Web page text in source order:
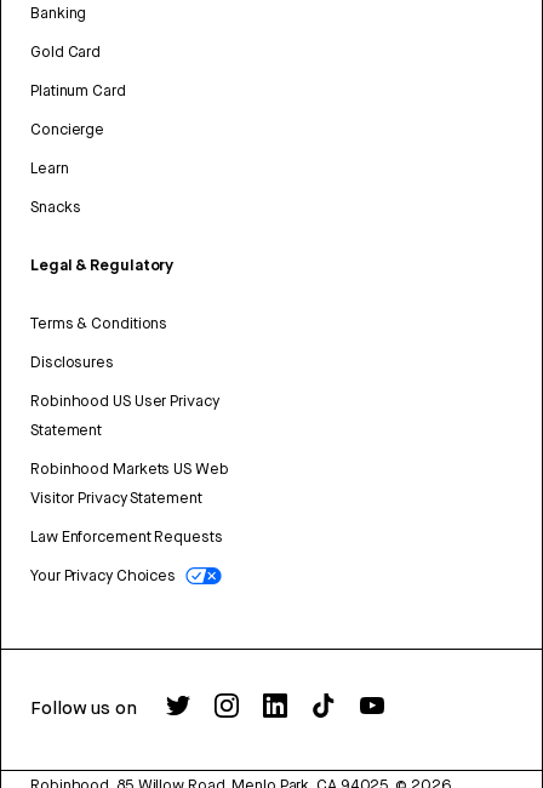
Banking
Gold Card
Platinum Card
Concierge
Learn
Snacks
Legal & Regulatory
Terms & Conditions
Disclosures
Robinhood US User Privacy
Statement
Robinhood Markets US Web
Visitor Privacy Statement
Law Enforcement Requests
Your Privacy Choices
Follow us on